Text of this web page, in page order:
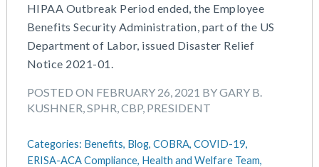
HIPAA Outbreak Period ended, the Employee
Benefits Security Administration, part of the US
Department of Labor, issued Disaster Relief
Notice 2021-01.
POSTED ON FEBRUARY 26, 2021 BY GARY B.
KUSHNER, SPHR, CBP, PRESIDENT
Categories: Benefits, Blog, COBRA, COVID-19,
ERISA-ACA Compliance, Health and Welfare Team,